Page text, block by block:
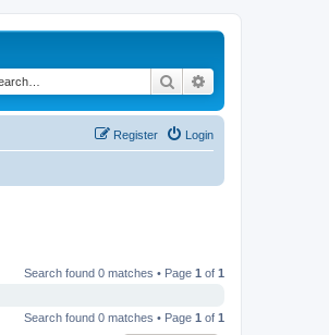
Search
Login
Register
Search found 0 matches • Page 1 of 1
Search found 0 matches • Page 1 of 1